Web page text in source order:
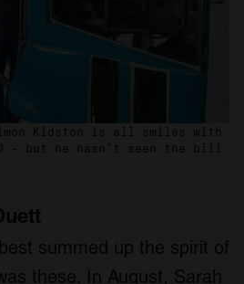
Kidston is all smiles with
– but he hasn’t seen the bill
summed up the spirit of
these. In August, Sarah